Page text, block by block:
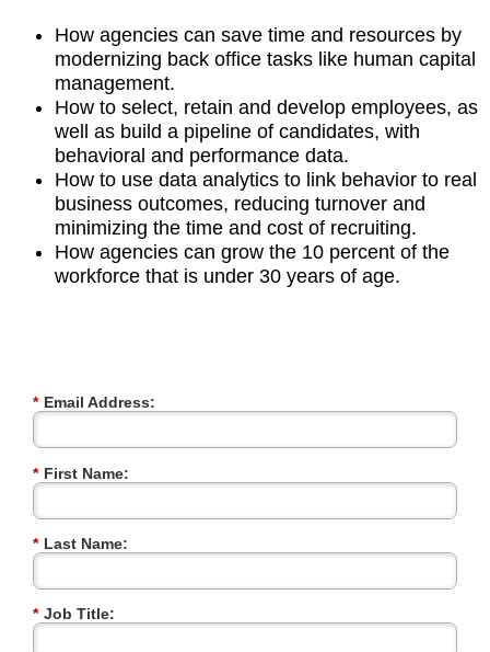
How agencies can save time and resources by
modernizing back office tasks like human capital
management.
How to select, retain and develop employees, as
well as build a pipeline of candidates, with
behavioral and performance data.
How to use data analytics to link behavior to real
business outcomes, reducing turnover and
minimizing the time and cost of recruiting.
How agencies can grow the 10 percent of the
workforce that is under 30 years of age.
* Email Address:
* First Name:
* Last Name:
* Job Title: